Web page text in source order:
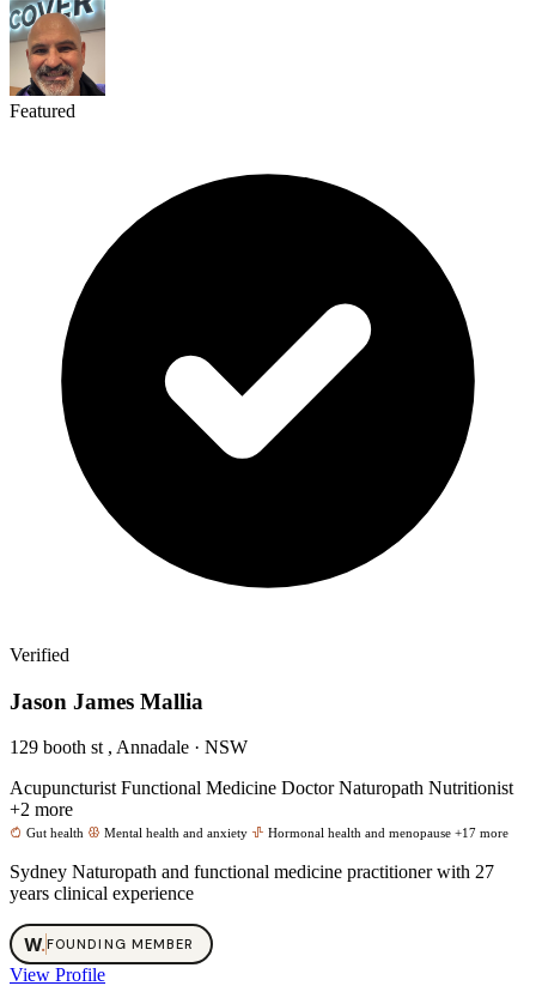
Featured
Verified
Jason James Mallia
129 booth st , Annadale · NSW
Acupuncturist Functional Medicine DoctorNaturopath Nutritionist
+2 more
Gut health Mental health and anxiety Hormonal health and menopause +17 more
Sydney Naturopath and functional medicine practitioner with 27
years clinical experience
W.FOUNDING MEMBER
View Profile